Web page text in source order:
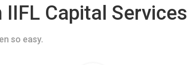
Capital Services
so easy.